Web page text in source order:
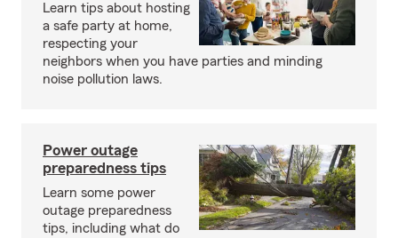
Learn tips about hosting
a safe party at home,
respecting your
neighbors when you have parties and minding
noise pollution laws.
Power outage
preparedness tips
Learn some power
outage preparedness
tips, including what do